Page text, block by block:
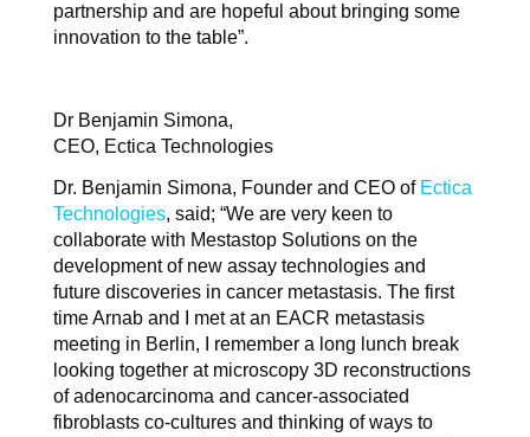
partnership and are hopeful about bringing some
innovation to the table”.
Dr Benjamin Simona,
CEO, Ectica Technologies
Dr. Benjamin Simona, Founder and CEO of Ectica
Technologies, said; “We are very keen to
collaborate with Mestastop Solutions on the
development of new assay technologies and
future discoveries in cancer metastasis. The first
time Arnab and I met at an EACR metastasis
meeting in Berlin, I remember a long lunch break
looking together at microscopy 3D reconstructions
of adenocarcinoma and cancer-associated
fibroblasts co-cultures and thinking of ways to